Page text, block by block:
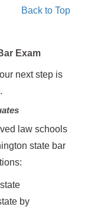
Back to Top
Exam
next step is
law schools
state bar
by